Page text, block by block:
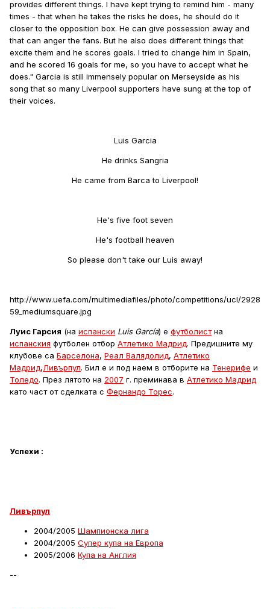
provides different things. I have kept trying to remind him - many
times - that when he takes the risks he does, he should do it
closer to the opposition box. He can give possession away and
that can anger the fans. But he also does different things that
excite them and he scores goals. I tried to change him in Spain,
and he scored 16 goals for me, so you have to accept what he
does." Garcia is still immensely popular on Merseyside as his
song that so many Liverpool supporters have sung at the top of
their voices.
Luis Garcia
He drinks Sangria
He came from Barca to Liverpool!
He's five foot seven
He's football heaven
So please don't take our Luis away!
http://www.uefa.com/multimediafiles/photo/competitions/ucl/2928
59_mediumsquare.jpg
Луис Гарсия (на испански Luis García) е футболистна
испанския футболен отбор Атлетико Мадрид. Предишните му
клубове са Барселона, Реал Валядолид, Атлетико
Мадрид,Ливърпул. Бил е и под наем в отборите на Тенерифе и
Толедо. През лятото на 2007 г. преминава в Атлетико Мадрид
като част от сделката с Фернандо Торес.
Успехи :
Ливърпул
2004/2005 Шампионска лига
2004/2005 Супер купа на Европа
2005/2006 Купа на Англия
--